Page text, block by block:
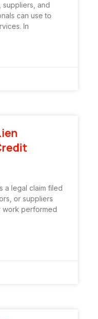
suppliers, and
can use to
In
a legal claim filed
or suppliers
work performed